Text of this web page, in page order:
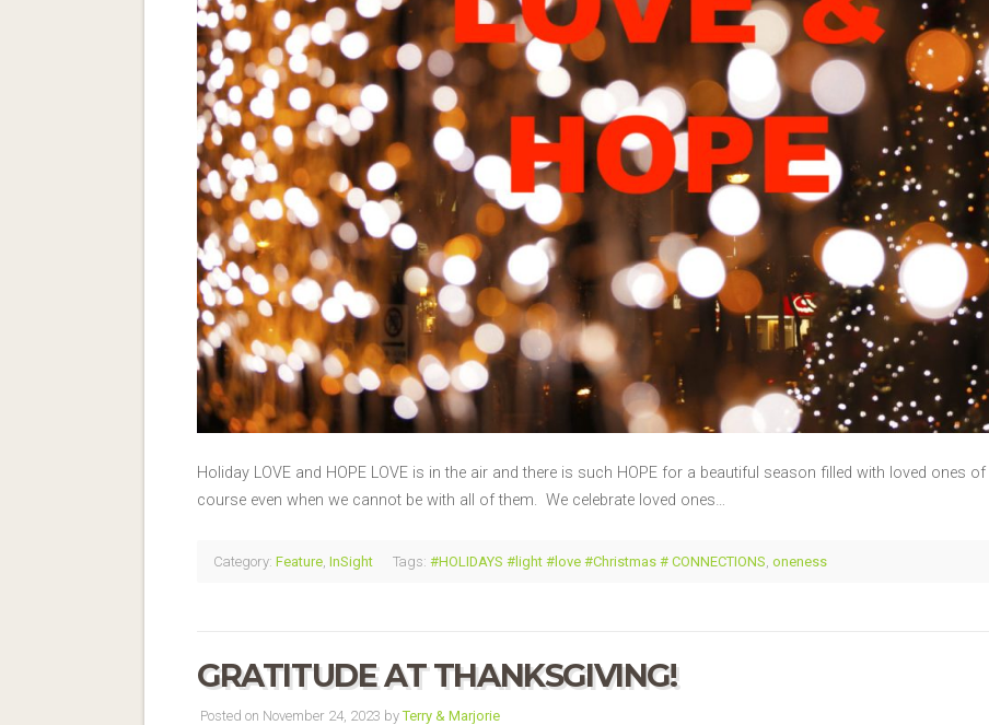
Holiday LOVE and HOPE LOVE is in the air and there is such HOPE for a beautiful season filled with loved ones
course even when we cannot be with all of them. We celebrate loved ones…
Category: Feature InSight Tags: #HOLIDAYS #light #love #Christmas # CONNECTIONS oneness
GRATITUDE AT THANKSGIVING!
Posted on November 24, 2023 byTerry & Marjorie